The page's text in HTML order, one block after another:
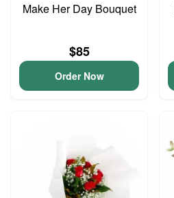
Make Her Day Bouquet
$85
Order Now